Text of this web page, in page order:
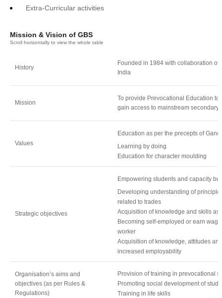
Extra-Curricular activities
Mission & Vision of GBS
History
Founded in 1984 with collaboration of
India
Mission
To provide Prevocational Education to
gain access to mainstream secondary
Values
Education as per the precepts of
Learning by doing
Education for character moulding
Strategic objectives
Empowering students and capacity
Developing understanding of
related to trades
Acquisition of knowledge and skills as
Becoming self-employed or earn
worker
Acquisition of knowledge, attitudes
increased employability
Organisation’s aims and
objectives (as per Rules &
Regulations)
Provision of training in prevocational
Promoting social development of
Training in life skills